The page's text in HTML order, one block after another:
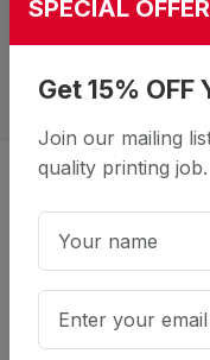
Reach
SPECIAL
Get 15%
Join our mailing
quality printing job.